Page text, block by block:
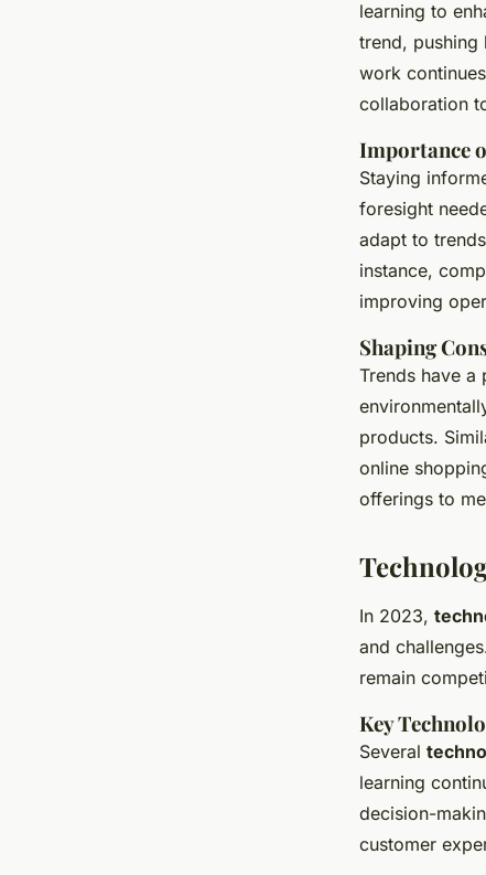
learning to
trend, pushing
work
collaboration
Importance
Staying
foresight
adapt to
instance,
improving
Shaping
Trends have a
products.
online
offerings to
In 2023,
and
remain
Key
Several
learning
decision-
customer